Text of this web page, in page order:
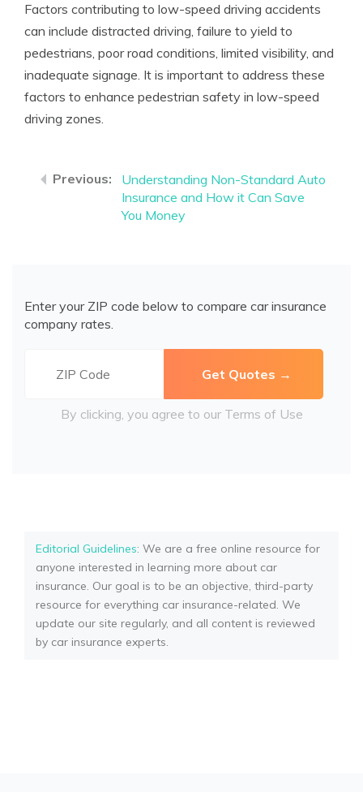
Factors contributing to low-speed driving accidents
can include distracted driving, failure to yield to
pedestrians, poor road conditions, limited visibility, and
inadequate signage. It is important to address these
factors to enhance pedestrian safety in low-speed
driving zones.
Understanding Non-Standard Auto
Insurance and How it Can Save
You Money
Enter your ZIP code below to compare car insurance
company rates.
By clicking, you agree to our Terms of Use
Editorial Guidelines: We are a free online resource for
anyone interested in learning more about car
insurance. Our goal is to be an objective, third-party
resource for everything car insurance-related. We
update our site regularly, and all content is reviewed
by car insurance experts.